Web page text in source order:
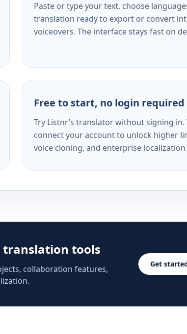
Paste or type your text, choose
translation ready to export or convert
voiceovers. The interface stays fast on
Free to start, no login required
Try Listnr’s translator without signing in.
connect your account to unlock higher
voice cloning, and enterprise
translation tools
collaboration features,
Get